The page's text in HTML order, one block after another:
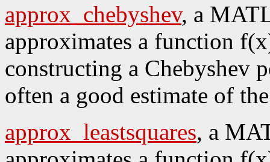
approx_chebyshev, a
approximates a function
constructing a Chebyshev
often a good estimate of
approx_leastsquares, a